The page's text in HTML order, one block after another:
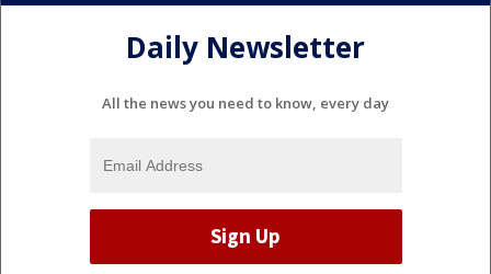
Daily Newsletter
All the news you need to know, every day